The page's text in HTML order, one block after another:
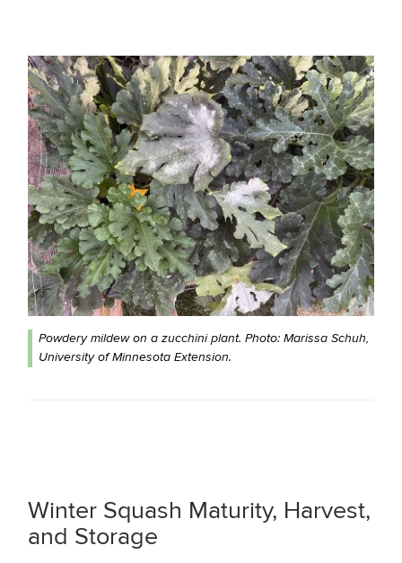
Powdery mildew on a zucchini plant. Photo: Marissa Schuh,
University of Minnesota Extension.
Winter Squash Maturity, Harvest,
and Storage